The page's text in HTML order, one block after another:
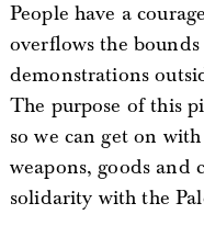
People have a
overflows the
demonstrations
The purpose of this
so we can get on
weapons, goods and
solidarity with the